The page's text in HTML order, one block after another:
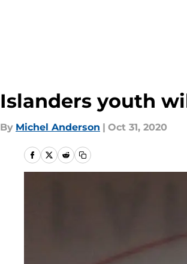
Islanders youth
By Michel Anderson | Oct 31, 2020